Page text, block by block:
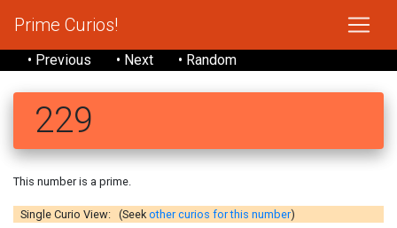
Prime Curios!
• Previous • Next • Random
229
This number is a prime.
Single Curio View: (Seekother curios for this number)